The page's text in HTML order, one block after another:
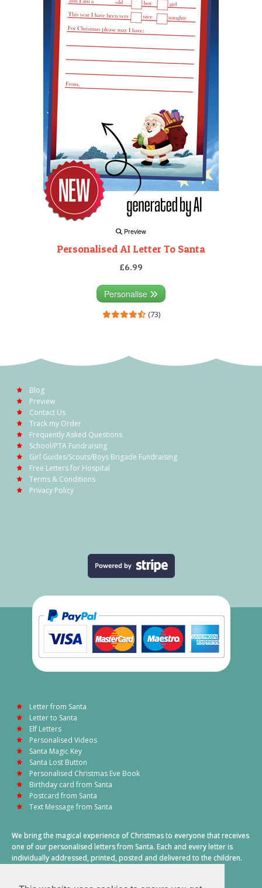
Preview
Personalised AI Letter To Santa
£6.99
Personalise
(73)
Blog
Preview
Contact Us
Track my Order
Frequently Asked Questions
School/PTA Fundraising
Girl Guides/Scouts/Boys Brigade Fundraising
Free Letters for Hospital
Terms & Conditions
Privacy Policy
Letter from Santa
Letter to Santa
Elf Letters
Personalised Videos
Santa Magic Key
Santa Lost Button
Personalised Christmas Eve Book
Birthday card from Santa
Postcard from Santa
Text Message from Santa
We bring the magical experience of Christmas to everyone that receives
one of our personalised letters from Santa. Each and every letter is
individually addressed, printed, posted and delivered to the children.